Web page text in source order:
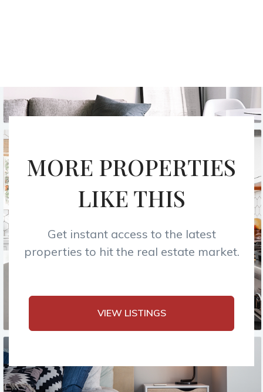
MORE PROPERTIES
LIKE THIS
Get instant access to the latest
properties to hit the real estate market.
VIEW LISTINGS